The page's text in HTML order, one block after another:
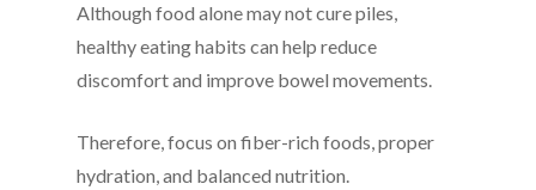
Although food alone may not cure piles,
healthy eating habits can help reduce
discomfort and improve bowel movements.
Therefore, focus on fiber-rich foods, proper
hydration, and balanced nutrition.